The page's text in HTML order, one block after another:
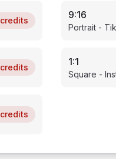
credits
credits
credits
9:16
Portrait -
1:1
Square -